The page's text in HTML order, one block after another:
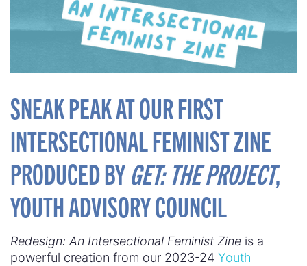
SNEAK PEAK AT OUR FIRST
INTERSECTIONAL FEMINIST ZINE
PRODUCED BYGET: THE PROJECT,
YOUTH ADVISORY COUNCIL
Redesign: An Intersectional Feminist Zine is a
powerful creation from our 2023-24 Youth